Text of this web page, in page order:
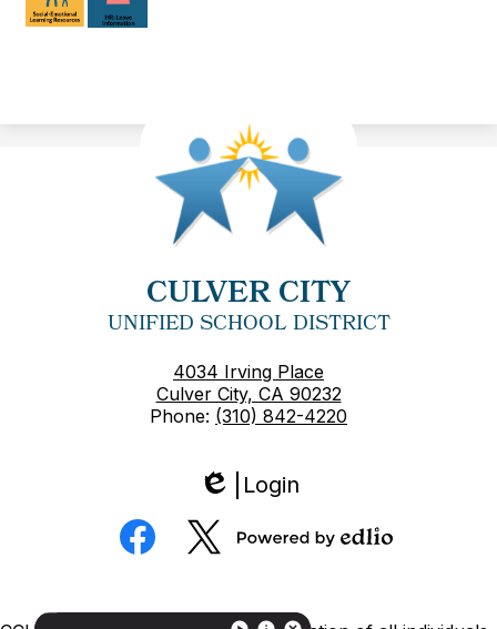
CULVER CITY
UNIFIED SCHOOL DISTRICT
4034 Irving Place
Culver City, CA 90232
Phone: (310) 842-4220
Edlio
Login
Social
Media